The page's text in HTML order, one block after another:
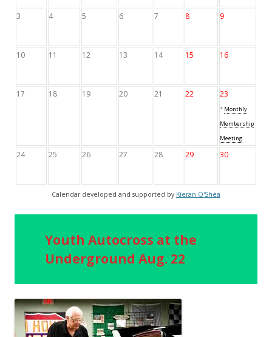
3 4 5 6 7 8 9
10 11 12 13 14 15 16
17 18 19 20 21 22 23
* Monthly
Membership
Meeting
24 25 26 27 28 29 30
Calendar developed and supported by Kieran O'Shea
Youth Autocross at the
Underground Aug. 22